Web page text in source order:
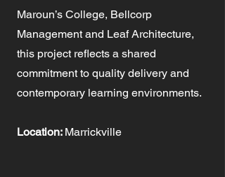
Maroun’s College, Bellcorp
Management and Leaf Architecture,
this project reflects a shared
commitment to quality delivery and
contemporary learning environments.
Location: Marrickville